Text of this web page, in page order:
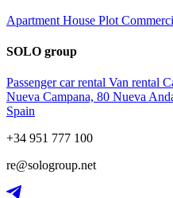
Apartment House Plot
SOLO group
Passenger car rental Van rental
Nueva Campana, 80 Nueva
Spain
+34 951 777 100
re@sologroup.net